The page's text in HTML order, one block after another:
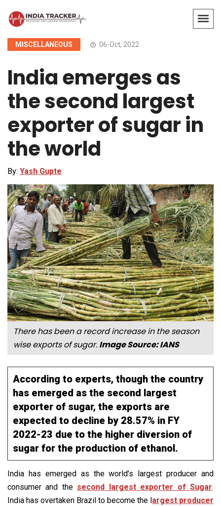
MISCELLANEOUS 06-Oct, 2022
India emerges as
the second largest
exporter of sugar in
the world
By: Yash Gupte
There has been a record increase in the season
wise exports of sugar. Image Source: IANS
According to experts, though the country
has emerged as the second largest
exporter of sugar, the exports are
expected to decline by 28.57% in FY
2022-23 due to the higher diversion of
sugar for the production of ethanol.
India has emerged as the world’s largest producer and
consumer and the second largest exporter of Sugar.
India has overtaken Brazil to become the largest producer